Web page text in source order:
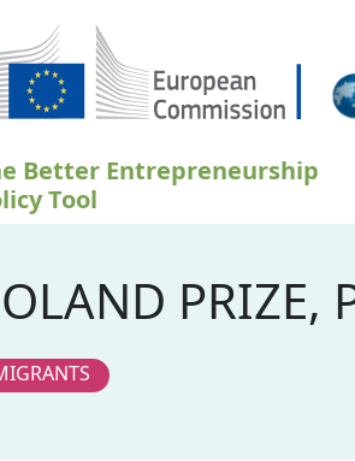
Better Entrepreneurship
Tool
PRIZE,